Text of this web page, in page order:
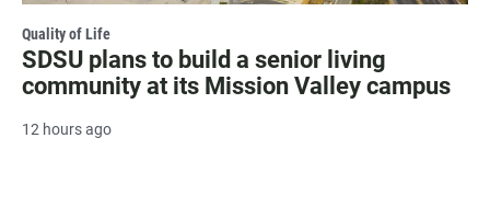
Quality of Life
SDSU plans to build a senior living
community at its Mission Valley campus
12 hours ago